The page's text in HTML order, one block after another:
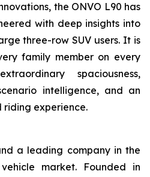
the ONVO L90 has
with deep insights into
three-row SUV users. It is
family member on every
spaciousness,
intelligence, and an
experience.
a leading company in the
market. Founded in